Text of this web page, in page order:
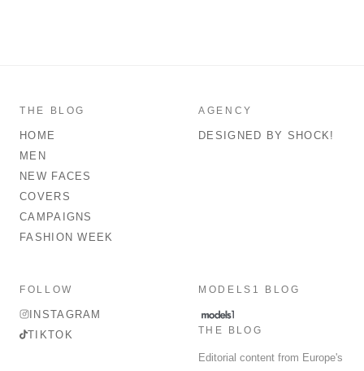
THE BLOG
HOME
MEN
NEW FACES
COVERS
CAMPAIGNS
FASHION WEEK
AGENCY
DESIGNED BY SHOCK!
FOLLOW
INSTAGRAM
TIKTOK
MODELS1 BLOG
THE BLOG
Editorial content from Europe's